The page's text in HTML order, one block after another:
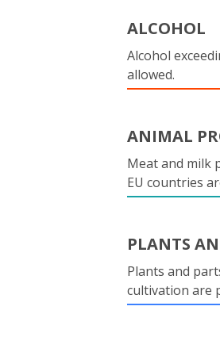
ALCOHOL
Alcohol
allowed.
ANIMAL
Meat and milk
EU countries
PLANTS
Plants and
cultivation are